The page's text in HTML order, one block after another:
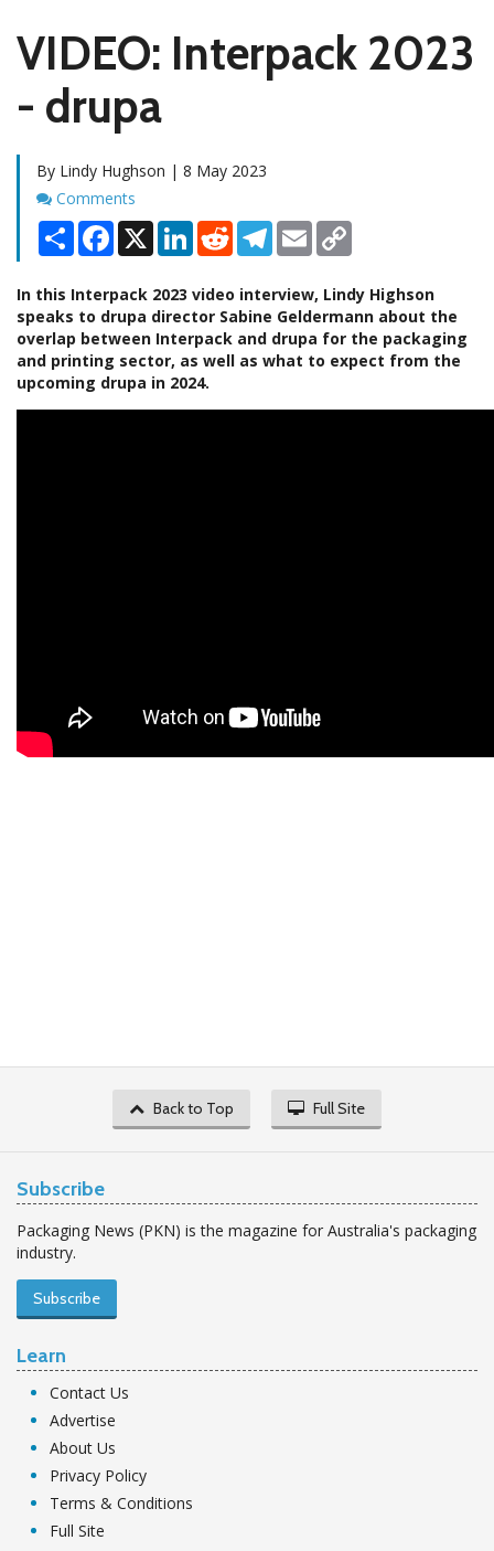
VIDEO: Interpack 2023
- drupa
By Lindy Hughson | 8 May 2023
Comments
Comments
Share Facebook
X LinkedInRedditTelegram
Email
In this Interpack 2023 video interview, Lindy Highson
speaks to drupa director Sabine Geldermann about the
overlap between Interpack and drupa for the packaging
and printing sector, as well as what to expect from the
upcoming drupa in 2024.
Back to Top Full Site
Subscribe
Packaging News (PKN) is the magazine for Australia's packaging
industry.
Subscribe
Learn
Contact Us
Advertise
About Us
Privacy Policy
Terms & Conditions
Full Site